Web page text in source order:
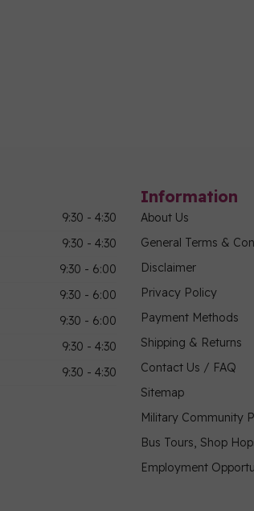
9:30 - 4:30
9:30 - 4:30
9:30 - 6:00
9:30 - 6:00
9:30 - 6:00
9:30 - 4:30
9:30 - 4:30
Information
About Us
General Terms &
Disclaimer
Privacy Policy
Payment Methods
Shipping & Returns
Contact Us / FAQ
Sitemap
Military Community
Bus Tours, Shop
Employment